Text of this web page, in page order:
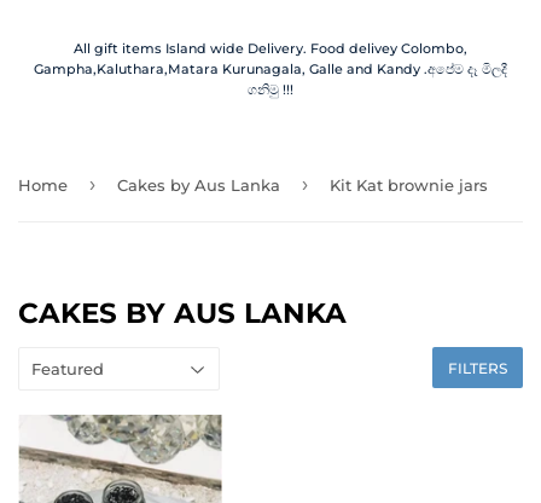
All gift items Island wide Delivery. Food delivey Colombo,
Gampha,Kaluthara,Matara Kurunagala, Galle and Kandy .අපේම දෑ මිලදී
ගනිමු !!!
Home › Cakes by Aus Lanka › Kit Kat brownie jars
CAKES BY AUS LANKA
FILTERS